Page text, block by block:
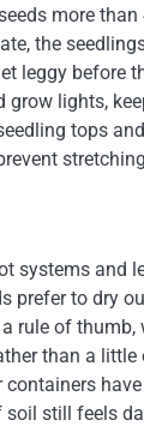
more
the
leggy before
grow lights,
tops
systems and
prefer to dry
rule of thumb,
than a little
soil still feels